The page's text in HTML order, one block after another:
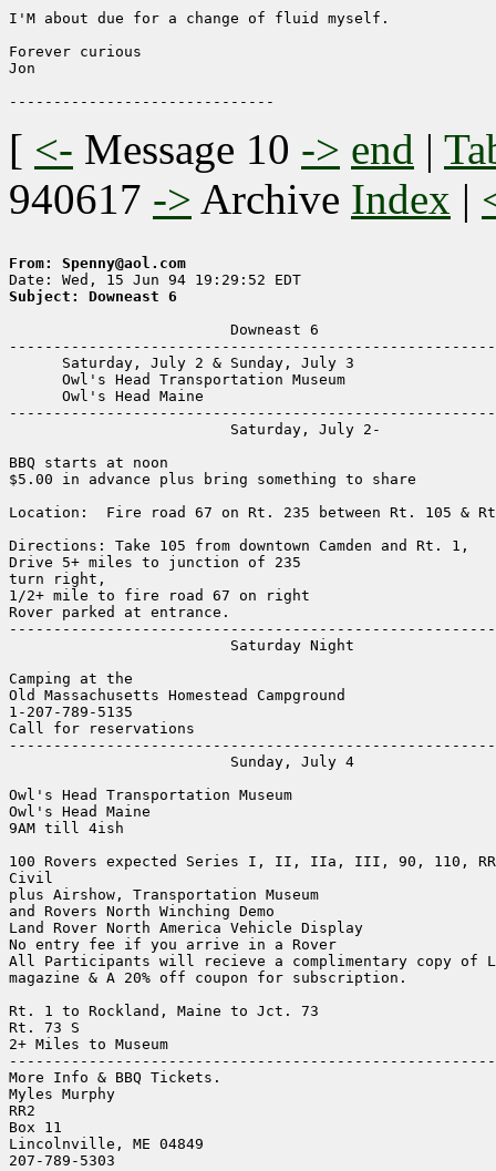
I'M about due for a change of fluid myself.
Forever curious
Jon
[ <- Message 10 -> end |
940617 -> Archive Index |
From: Spenny@aol.com
Subject: Downeast 6
                         Downeast 6
      Saturday, July 2 & Sunday, July 3
      Owl's Head Transportation Museum
      Owl's Head Maine
                         Saturday, July 2-
BBQ starts at noon
$5.00 in advance plus bring something to share
Location:  Fire road 67 on Rt. 235 between Rt. 105 &
Directions: Take 105 from downtown Camden and Rt. 1,
Drive 5+ miles to junction of 235
turn right,
1/2+ mile to fire road 67 on right
Rover parked at entrance.
                         Saturday Night
Camping at the
Old Massachusetts Homestead Campground
1-207-789-5135
Call for reservations
                         Sunday, July 4
Owl's Head Transportation Museum
Owl's Head Maine
9AM till 4ish
100 Rovers expected Series I, II, IIa, III, 90, 110,
Civil
plus Airshow, Transportation Museum
and Rovers North Winching Demo
Land Rover North America Vehicle Display
No entry fee if you arrive in a Rover
All Participants will recieve a complimentary copy of
magazine & A 20% off coupon for subscription.
Rt. 1 to Rockland, Maine to Jct. 73
Rt. 73 S
2+ Miles to Museum
More Info & BBQ Tickets.
Myles Murphy
RR2
Box 11
Lincolnville, ME 04849
207-789-5303